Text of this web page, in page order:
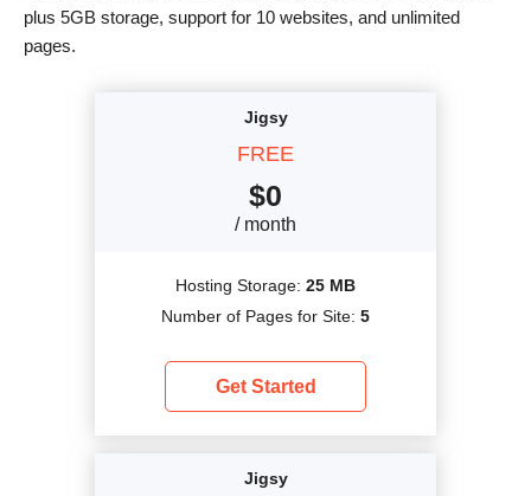
plus 5GB storage, support for 10 websites, and unlimited
pages.
Jigsy
FREE
$0
/ month
Hosting Storage: 25 MB
Number of Pages for Site: 5
Get Started
Jigsy